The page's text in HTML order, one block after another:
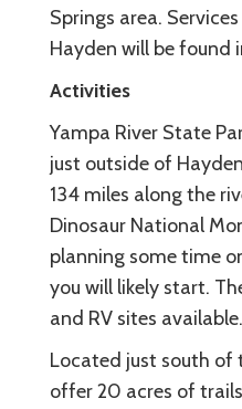
Springs area.
Hayden will be found
Activities
Yampa River State
just outside of
134 miles along the
Dinosaur National
planning some time
you will likely start.
and RV sites available.
Located just south of
offer 20 acres of